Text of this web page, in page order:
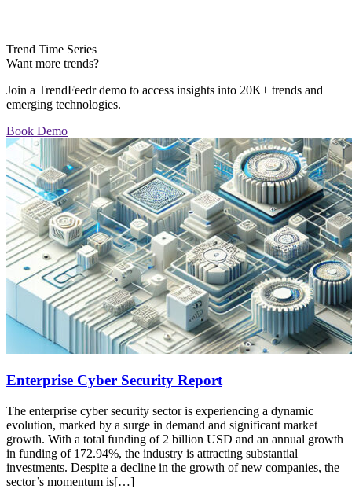
Trend Time Series
Want more trends?
Join a TrendFeedr demo to access insights into 20K+ trends and
emerging technologies.
Book Demo
Enterprise Cyber Security Report
The enterprise cyber security sector is experiencing a dynamic
evolution, marked by a surge in demand and significant market
growth. With a total funding of 2 billion USD and an annual growth
in funding of 172.94%, the industry is attracting substantial
investments. Despite a decline in the growth of new companies, the
sector’s momentum is[…]